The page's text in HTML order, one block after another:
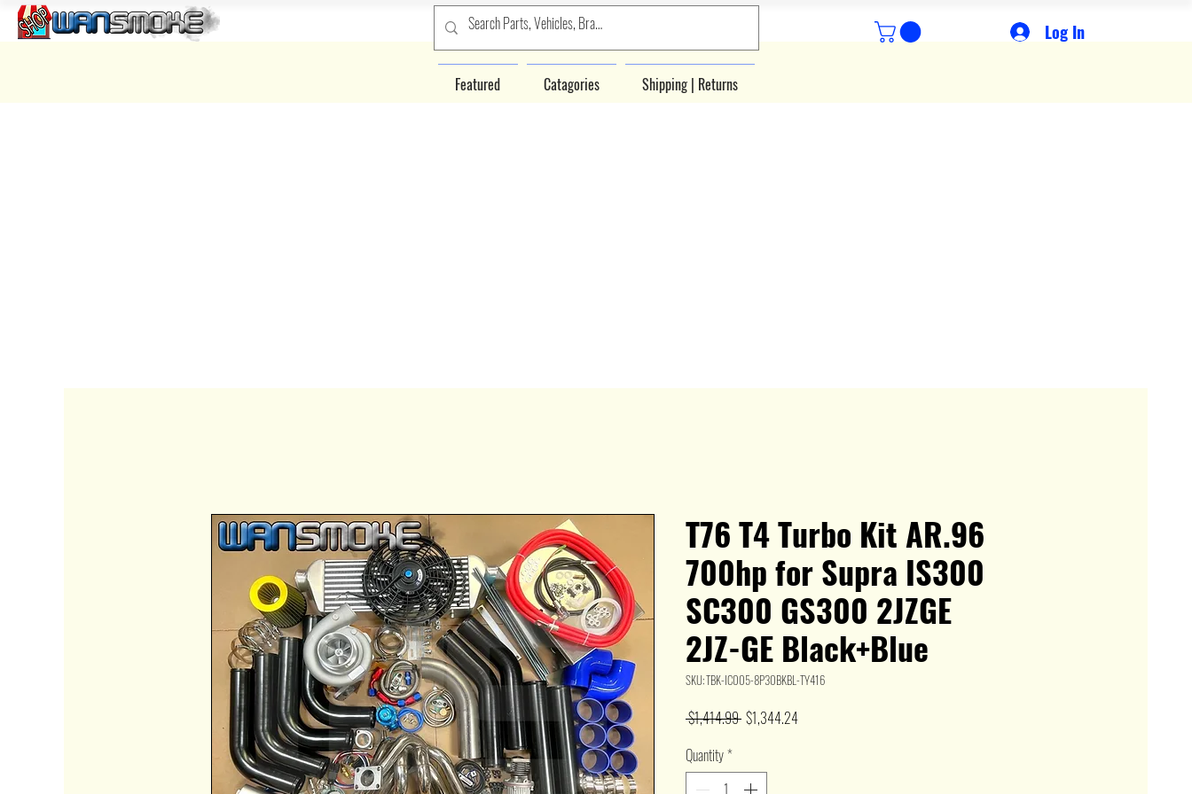
Featured Catagories Shipping | Returns
Log In
T76 T4 Turbo Kit AR.96
700hp for Supra IS300
SC300 GS300 2JZGE
2JZ-GE Black+Blue
SKU: TBK-IC005-8P30BKBL-TY416
$1,414.99 Regular
$1,344.24Sale
Quantity*